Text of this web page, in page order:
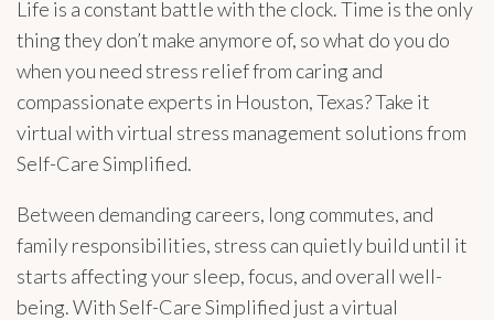
Life is a constant battle with the clock. Time is the only
thing they don’t make anymore of, so what do you do
when you need stress relief from caring and
compassionate experts in Houston, Texas? Take it
virtual with virtual stress management solutions from
Self-Care Simplified.
Between demanding careers, long commutes, and
family responsibilities, stress can quietly build until it
starts affecting your sleep, focus, and overall well-
being. With Self-Care Simplified just a virtual